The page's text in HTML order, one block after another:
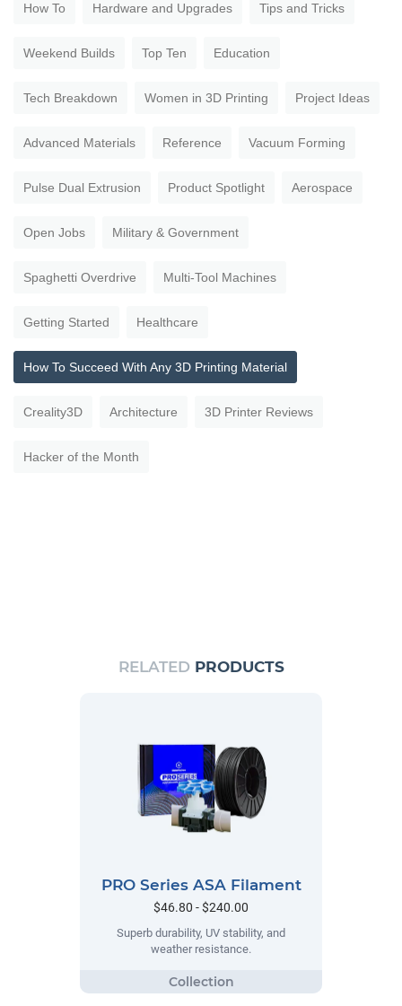
How To Hardware and Upgrades Tips and Tricks
Weekend Builds Top Ten Education
Tech Breakdown Women in 3D Printing Project Ideas
Advanced Materials Reference Vacuum Forming
Pulse Dual Extrusion Product Spotlight Aerospace
Open Jobs Military & Government
Spaghetti Overdrive Multi-Tool Machines
Getting Started Healthcare
How To Succeed With Any 3D Printing Material
Creality3D Architecture 3D Printer Reviews
Hacker of the Month
RELATED PRODUCTS
PRO Series ASA Filament
$46.80 - $240.00
Superb durability, UV stability, and
weather resistance.